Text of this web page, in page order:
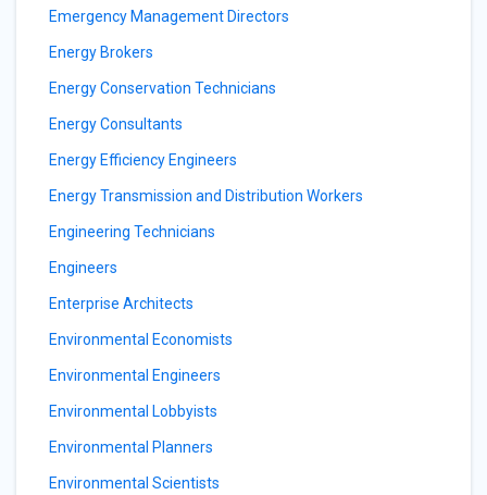
Emergency Management Directors
Energy Brokers
Energy Conservation Technicians
Energy Consultants
Energy Efficiency Engineers
Energy Transmission and Distribution Workers
Engineering Technicians
Engineers
Enterprise Architects
Environmental Economists
Environmental Engineers
Environmental Lobbyists
Environmental Planners
Environmental Scientists